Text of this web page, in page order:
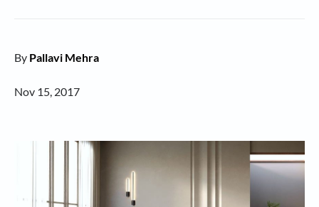
By Pallavi Mehra
Nov 15, 2017